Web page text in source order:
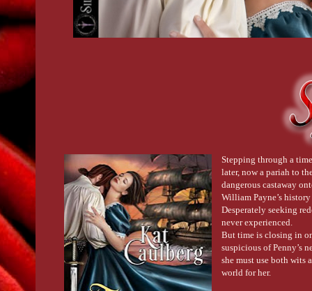
Stepping through a
later, now a pariah to
dangerous castaway
William Payne’s history
Desperately seeking
never experienced.
But time is closing in
suspicious of Penny’s
she must use both wits
world for her.